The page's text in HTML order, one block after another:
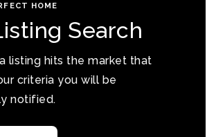
HOME
Search
listing hits the market that
criteria you will be
notified.